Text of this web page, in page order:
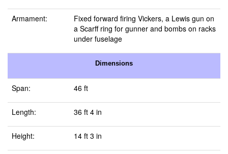
Armament:
Fixed forward firing Vickers, a Lewis gun on
a Scarff ring for gunner and bombs on racks
under fuselage
Dimensions
Span: 46 ft
Length: 36 ft 4 in
Height: 14 ft 3 in